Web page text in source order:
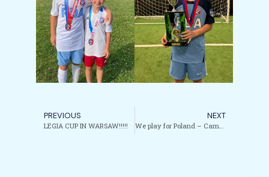
PREVIOUS
LEGIA CUP IN WARSAW!!!!!
NEXT